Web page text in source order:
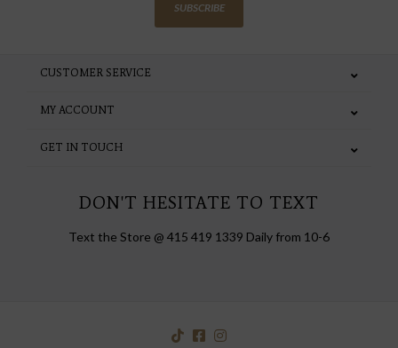
SUBSCRIBE
CUSTOMER SERVICE
MY ACCOUNT
GET IN TOUCH
DON'T HESITATE TO TEXT
Text the Store @ 415 419 1339 Daily from 10-6